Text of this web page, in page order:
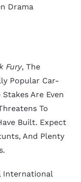
Drama
Fury, The
Popular Car-
Are Even
To
Built. Expect
And Plenty
International